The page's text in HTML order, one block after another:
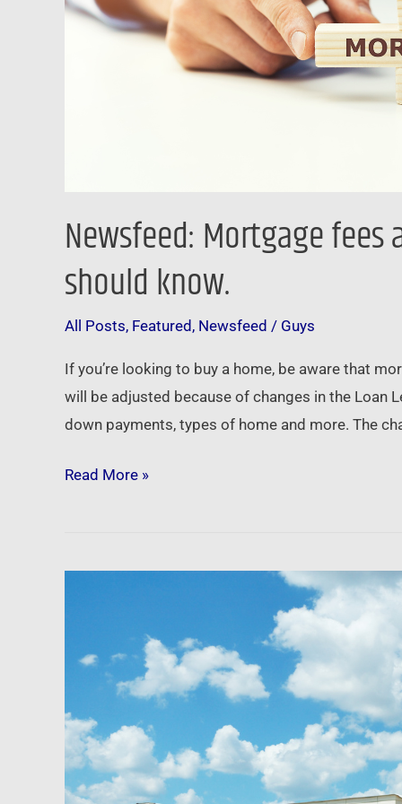
Newsfeed: Mortgage
should know.
All Posts, Featured , Newsfeed / Guys
If you’re looking to buy a home, be aware that
will be adjusted because of changes in the Loan
down payments, types of home and more. The
should
Read More »
commercial
real
market
is
wobbling,